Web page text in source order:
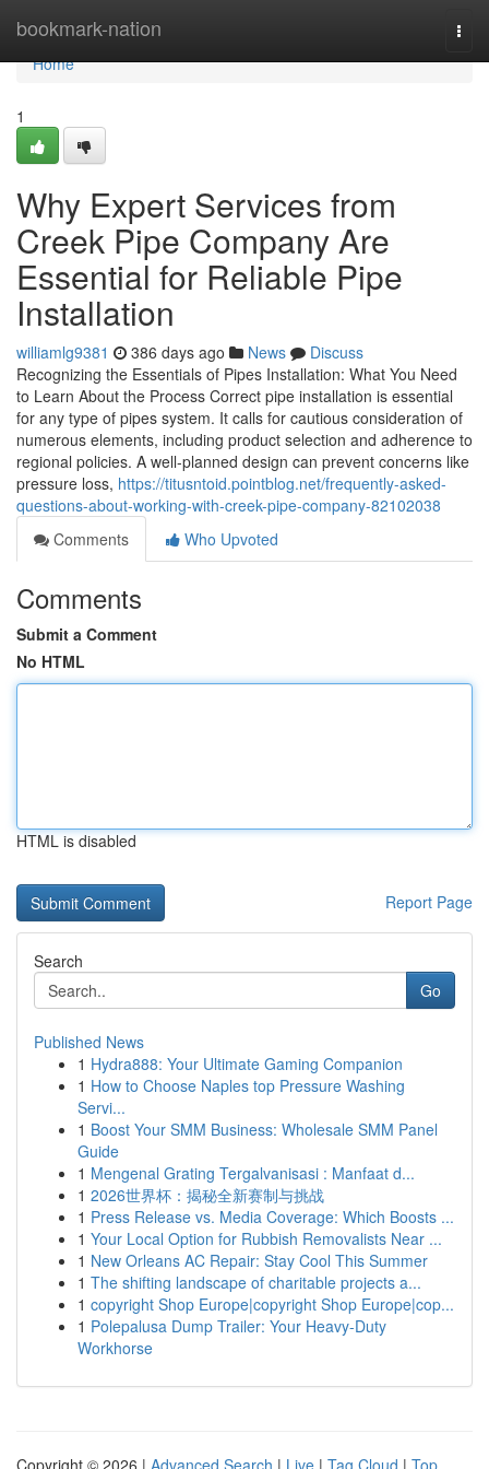
bookmark-nation
Home
Home
1
Why Expert Services from
Creek Pipe Company Are
Essential for Reliable Pipe
Installation
williamlg9381 386 days ago News
Discuss
Recognizing the Essentials of Pipes Installation: What You Need
to Learn About the Process Correct pipe installation is essential
for any type of pipes system. It calls for cautious consideration of
numerous elements, including product selection and adherence to
regional policies. A well-planned design can prevent concerns like
pressure loss, https://titusntoid.pointblog.net/frequently-asked-
questions-about-working-with-creek-pipe-company-82102038
Comments
Who Upvoted
Comments
Submit a Comment
No HTML
HTML is disabled
Report Page
Search
Go
Published News
1 Hydra888: Your Ultimate Gaming Companion
1 How to Choose Naples top Pressure Washing
Servi...
1 Boost Your SMM Business: Wholesale SMM Panel
Guide
1 Mengenal Grating Tergalvanisasi : Manfaat d...
1 2026世界杯：揭秘全新赛制与挑战
1 Press Release vs. Media Coverage: Which Boosts ...
1 Your Local Option for Rubbish Removalists Near ...
1 New Orleans AC Repair: Stay Cool This Summer
1 The shifting landscape of charitable projects a...
1 copyright Shop Europe|copyright Shop Europe|cop...
1 Polepalusa Dump Trailer: Your Heavy-Duty
Workhorse
Copyright © 2026 | Advanced Search | Live | Tag Cloud | Top